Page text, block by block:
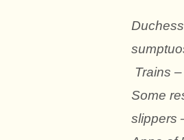
Trains
Some
slippers